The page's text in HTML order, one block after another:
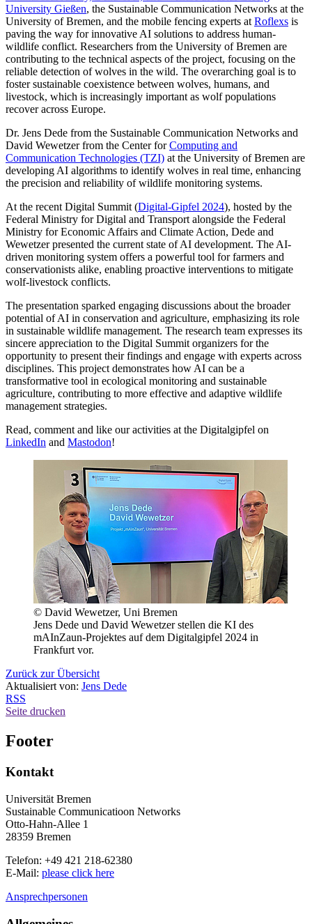
University Gießen, the Sustainable Communication Networks at the
University of Bremen, and the mobile fencing experts at Roflexs is
paving the way for innovative AI solutions to address human-
wildlife conflict. Researchers from the University of Bremen are
contributing to the technical aspects of the project, focusing on the
reliable detection of wolves in the wild. The overarching goal is to
foster sustainable coexistence between wolves, humans, and
livestock, which is increasingly important as wolf populations
recover across Europe.
Dr. Jens Dede from the Sustainable Communication Networks and
David Wewetzer from the Center forComputing and
Communication Technologies (TZI) at the University of Bremen are
developing AI algorithms to identify wolves in real time, enhancing
the precision and reliability of wildlife monitoring systems.
At the recent Digital Summit (Digital-Gipfel 2024), hosted by the
Federal Ministry for Digital and Transport alongside the Federal
Ministry for Economic Affairs and Climate Action, Dede and
Wewetzer presented the current state of AI development. The AI-
driven monitoring system offers a powerful tool for farmers and
conservationists alike, enabling proactive interventions to mitigate
wolf-livestock conflicts.
The presentation sparked engaging discussions about the broader
potential of AI in conservation and agriculture, emphasizing its role
in sustainable wildlife management. The research team expresses its
sincere appreciation to the Digital Summit organizers for the
opportunity to present their findings and engage with experts across
disciplines. This project demonstrates how AI can be a
transformative tool in ecological monitoring and sustainable
agriculture, contributing to more effective and adaptive wildlife
management strategies.
Read, comment and like our activities at the Digitalgipfel on
LinkedIn and Mastodon!
© David Wewetzer, Uni Bremen
Jens Dede und David Wewetzer stellen die KI des
mAInZaun-Projektes auf dem Digitalgipfel 2024 in
Frankfurt vor.
Zurück zur Übersicht
Aktualisiert von: Jens Dede
RSS
Seite drucken
Footer
Kontakt
Universität Bremen
Sustainable Communicatioon Networks
Otto-Hahn-Allee 1
28359 Bremen
Telefon: +49 421 218-62380
E-Mail: please click here
Ansprechpersonen